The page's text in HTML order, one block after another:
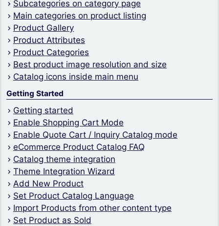
Subcategories on category page
Main categories on product listing
Product Gallery
Product Attributes
Product Categories
Best product image resolution and size
Catalog icons inside main menu
Getting Started
Getting started
Enable Shopping Cart Mode
Enable Quote Cart / Inquiry Catalog mode
eCommerce Product Catalog FAQ
Catalog theme integration
Theme Integration Wizard
Add New Product
Set Product Catalog Language
Import Products from other content type
Set Product as Sold